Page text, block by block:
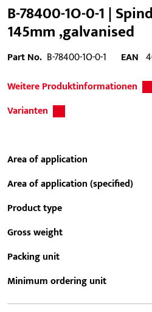
B-78400-1O-0-1 |
145mm ,galvanised
Part No. B-78400-1O-0-1 EAN
Weitere Produktinformationen
Varianten
Area of application
Area of application (specified)
Product type
Gross weight
Packing unit
Minimum ordering unit